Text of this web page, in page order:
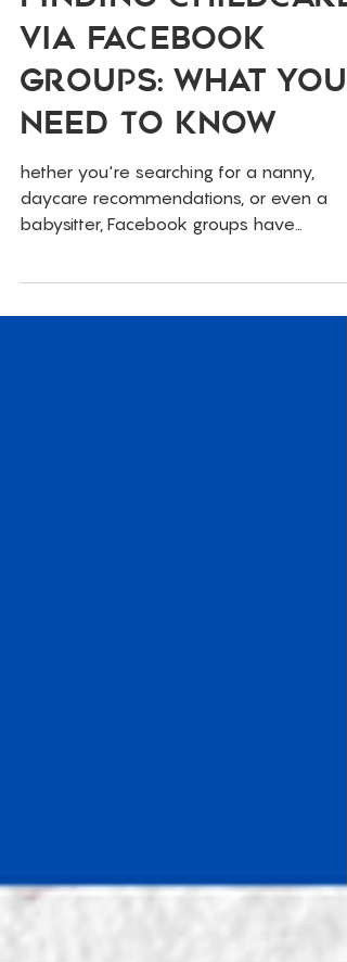
Finding Childcare
Via Facebook
Groups: What You
Need To Know
hether you're searching for a nanny,
daycare recommendations, or even a
become a go-to resource for parents